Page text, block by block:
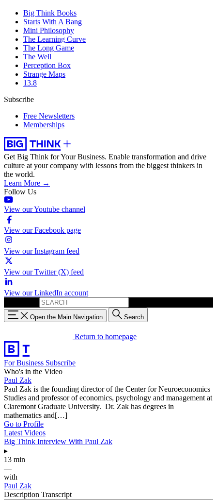
Big Think Books
Starts With A Bang
Mini Philosophy
The Learning Curve
The Long Game
The Well
Perception Box
Strange Maps
13.8
Subscribe
Free Newsletters
Memberships
Get Big Think for Your Business. Enable transformation and drive
culture at your company with lessons from the biggest thinkers in
the world.
Learn More →
Follow Us
View our Youtube channel
View our Facebook page
View our Instagram feed
View our Twitter (X) feed
View our LinkedIn account
Open the Main Navigation Search
Return to homepage
For Business Subscribe
Who's in the Video
Paul Zak
Paul Zak is the founding director of the Center for Neuroeconomics
Studies and professor of economics, psychology and management at
Claremont Graduate University. Dr. Zak has degrees in
mathematics and[…]
Go to Profile
Latest Videos
Big Think Interview With Paul Zak
▸
13 min
—
with
Paul Zak
Description Transcript